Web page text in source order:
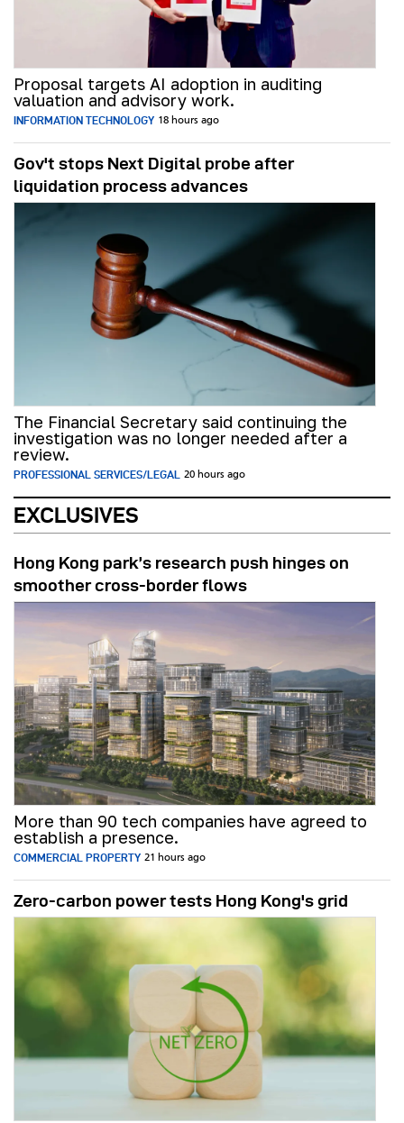
Proposal targets AI adoption in auditing
valuation and advisory work.
INFORMATION TECHNOLOGY 18 hours ago
Gov't stops Next Digital probe after
liquidation process advances
The Financial Secretary said continuing the
investigation was no longer needed after a
review.
PROFESSIONAL SERVICES/LEGAL 20 hours ago
EXCLUSIVES
Hong Kong park’s research push hinges on
smoother cross-border flows
More than 90 tech companies have agreed to
establish a presence.
COMMERCIAL PROPERTY 21 hours ago
Zero-carbon power tests Hong Kong's grid